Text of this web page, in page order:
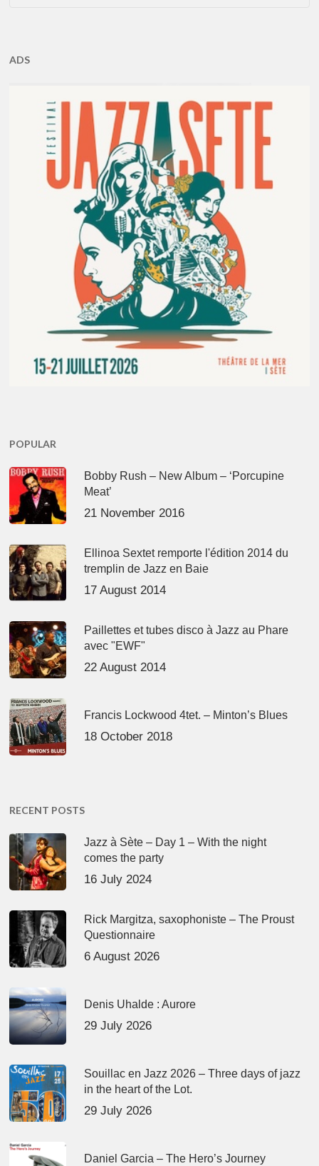
ADS
POPULAR
Bobby Rush – New Album – ‘Porcupine
Meat’
21 November 2016
Ellinoa Sextet remporte l'édition 2014 du
tremplin de Jazz en Baie
17 August 2014
Paillettes et tubes disco à Jazz au Phare
avec "EWF"
22 August 2014
Francis Lockwood 4tet. – Minton’s Blues
18 October 2018
RECENT POSTS
Jazz à Sète – Day 1 – With the night
comes the party
16 July 2024
Rick Margitza, saxophoniste – The Proust
Questionnaire
6 August 2026
Denis Uhalde : Aurore
29 July 2026
Souillac en Jazz 2026 – Three days of jazz
in the heart of the Lot.
29 July 2026
Daniel Garcia – The Hero’s Journey